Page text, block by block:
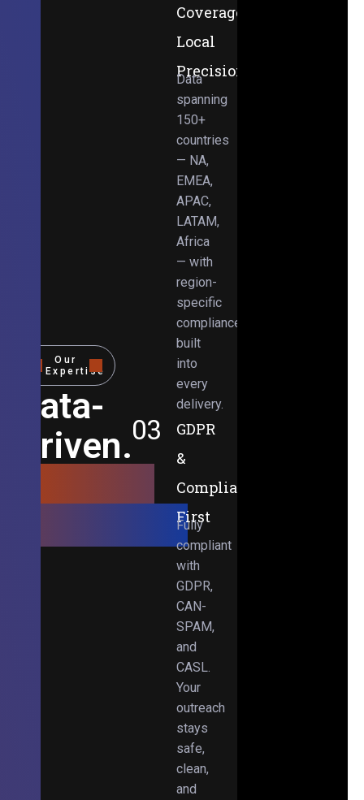
Our
Expertise
Data-
Driven.
Obsessed.
Coverage,
Local
Precision
Data
spanning
150+
countries
— NA,
EMEA,
APAC,
LATAM,
Africa
— with
region-
specific
compliance
built
into
every
delivery.
03
GDPR
&
Compliance-
First
Fully
compliant
with
GDPR,
CAN-
SPAM,
and
CASL.
Your
outreach
stays
safe,
clean,
and